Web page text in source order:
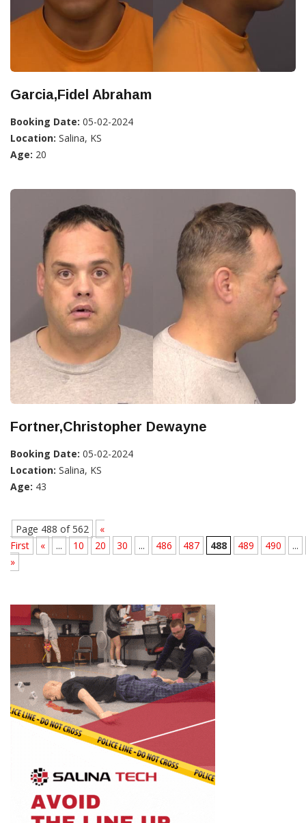
Garcia,Fidel Abraham
Booking Date: 05-02-2024
Location: Salina, KS
Age: 20
Fortner,Christopher Dewayne
Booking Date: 05-02-2024
Location: Salina, KS
Age: 43
Page 488 of 562
«
First
« ... 10 20 30 ... 486 487 488 489 490
...
»